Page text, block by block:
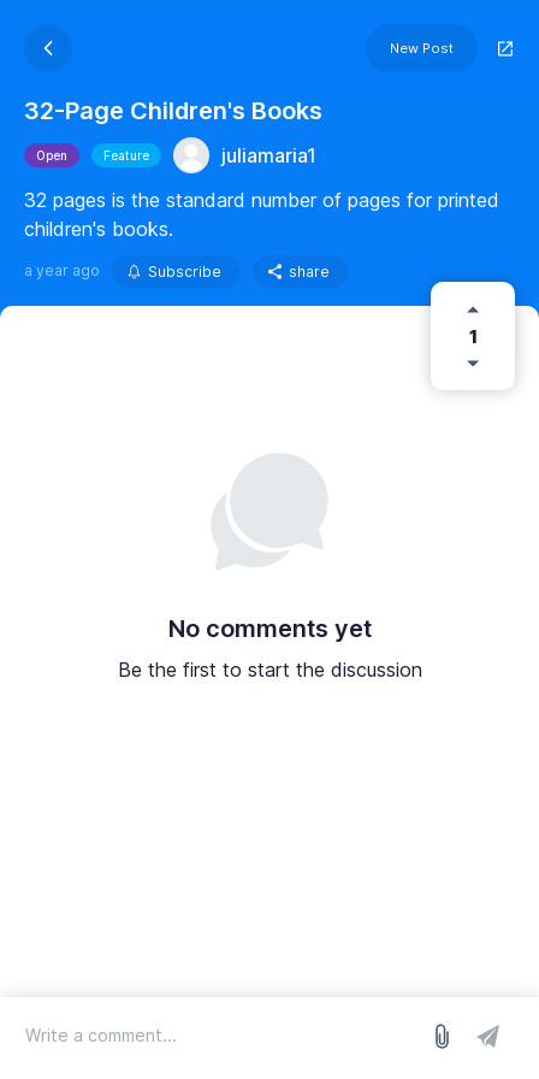
New Post
32-Page Children's Books
Open Feature
juliamaria1
32 pages is the standard number of pages for printed
children's books.
a year ago Subscribe share
1
No comments yet
Be the first to start the discussion